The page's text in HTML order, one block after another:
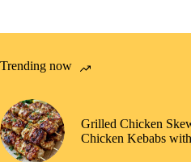
Trending now
Grilled Chicken
Chicken Kebabs